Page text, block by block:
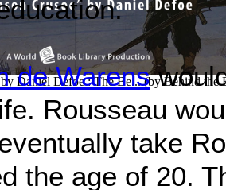
Daniel Defoe : The Be...(byBehind the
de Warens
Rousseau
take
the age of 20.